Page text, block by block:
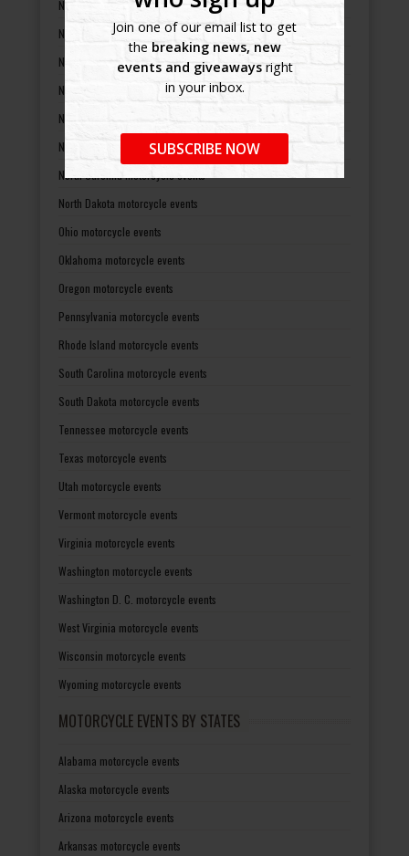
Join one of our email list to get
the breaking news, new
events and giveawaysright
in your inbox.
SUBSCRIBE NOW
Nebraska motorcycle events
Nevada motorcycle events
New Hampshire motorcycle events
New Jersey motorcycle events
New Mexico motorcycle events
New York motorcycle events
North Carolina motorcycle events
North Dakota motorcycle events
Ohio motorcycle events
Oklahoma motorcycle events
Oregon motorcycle events
Pennsylvania motorcycle events
Rhode Island motorcycle events
South Carolina motorcycle events
South Dakota motorcycle events
Tennessee motorcycle events
Texas motorcycle events
Utah motorcycle events
Vermont motorcycle events
Virginia motorcycle events
Washington motorcycle events
Washington D. C. motorcycle events
West Virginia motorcycle events
Wisconsin motorcycle events
Wyoming motorcycle events
MOTORCYCLE EVENTS BY STATES
Alabama motorcycle events
Alaska motorcycle events
Arizona motorcycle events
Arkansas motorcycle events